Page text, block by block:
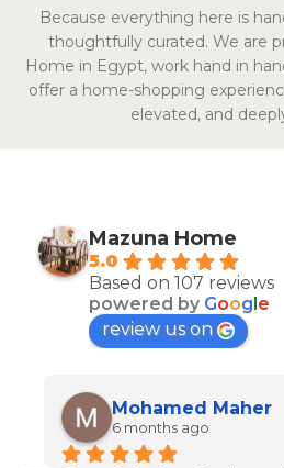
Because everything here is
thoughtfully curated. We are
Home in Egypt, work hand in
offer a home-shopping
elevated, and
Mazuna Home
5.0
Based on 107 reviews
powered by Google
review us on
Mohamed Maher
6 months ago